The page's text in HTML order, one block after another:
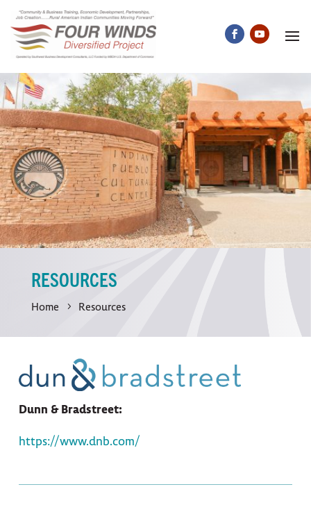
RESOURCES
Home Resources
Dunn & Bradstreet:
https://www.dnb.com/